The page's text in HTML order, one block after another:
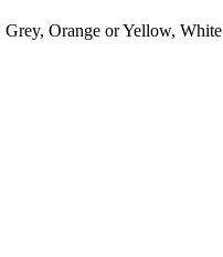
Orange or Yellow, White